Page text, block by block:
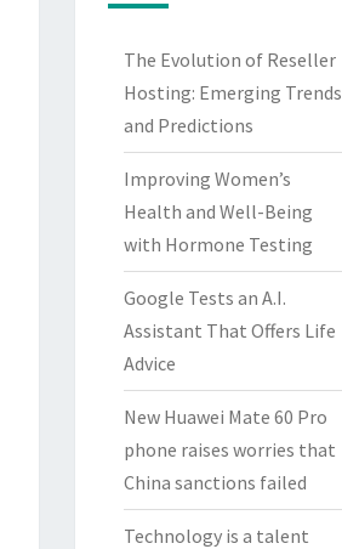
The Evolution of Reseller
Hosting: Emerging Trends
and Predictions
Improving Women’s
Health and Well-Being
with Hormone Testing
Google Tests an A.I.
Assistant That Offers Life
Advice
New Huawei Mate 60 Pro
phone raises worries that
China sanctions failed
Technology is a talent